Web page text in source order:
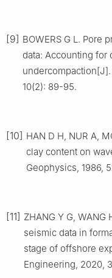
[9] BOWERS G L. Pore
data: Accounting for
undercompaction[J].
10(2): 89-95.
[10] HAN D H, NUR A,
clay content on
Geophysics, 1986,
[11] ZHANG Y G, WANG
seismic data in
stage of offshore
Engineering, 2020,